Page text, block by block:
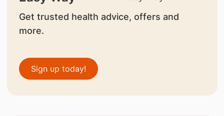
Get trusted health advice, offers and
more.
Sign up today!